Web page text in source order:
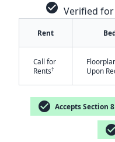
check_circle Verified for
Rent
Call for
Rents†
Upon
check_circle Accepts Section